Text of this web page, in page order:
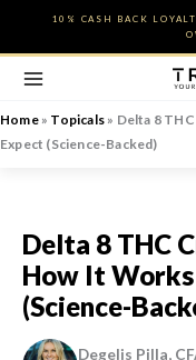
content
10% CASH BACK
Home» Topicals » Delta 8
Expect (Science-Backed)
Delta 8 THC
How It
(Science-
Degelis Pilla,